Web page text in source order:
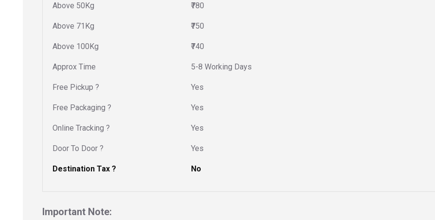
Above 50Kg ₹780
Above 71Kg ₹750
Above 100Kg ₹740
Approx Time 5-8 Working Days
Free Pickup ? Yes
Free Packaging ? Yes
Online Tracking ? Yes
Door To Door ? Yes
Destination Tax ? No
Important Note: